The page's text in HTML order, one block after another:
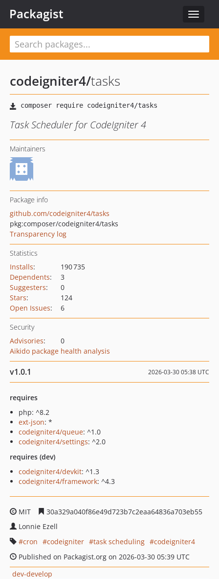
Toggle
Packagist
codeigniter4/tasks
Task Scheduler for CodeIgniter 4
Maintainers
Package info
github.com/codeigniter4/tasks
pkg:composer/codeigniter4/tasks
Transparency log
Statistics
Installs:
190 735
Dependents:
3
Suggesters:
0
Stars:
124
Open Issues: 6
Security
Advisories:
0
Aikido package health analysis
v1.0.1 2026-03-30 05:38 UTC
requires
php: ^8.2
ext-json: *
codeigniter4/queue: ^1.0
codeigniter4/settings: ^2.0
requires (dev)
codeigniter4/devkit: ^1.3
codeigniter4/framework: ^4.3
MIT
30a329a040f86e49d723b7c2eaa64836a703eb55
Lonnie Ezell
cron
codeigniter task scheduling
codeigniter4
Published on Packagist.org on 2026-03-30 05:39 UTC
dev-develop